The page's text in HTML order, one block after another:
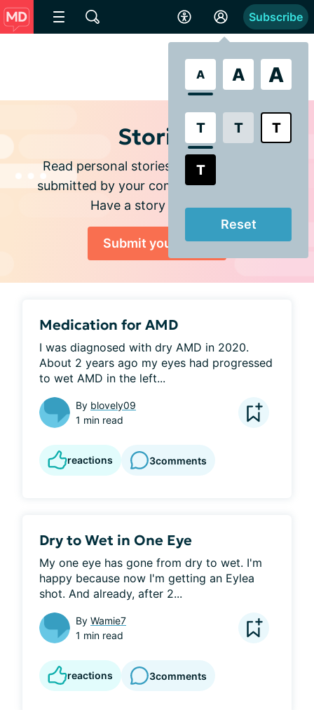
A A A
T T T
T
Reset
Subscribe
Stories
Read personal stories and experiences
submitted by your community members.
Have a story to share?
Submit your story
Medication for AMD
I was diagnosed with dry AMD in 2020.
About 2 years ago my eyes had progressed
to wet AMD in the left...
By blovely09
1 min read
reactions 3comments
Dry to Wet in One Eye
My one eye has gone from dry to wet. I'm
happy because now I'm getting an Eylea
shot. And already, after 2...
By Wamie7
1 min read
reactions 3comments